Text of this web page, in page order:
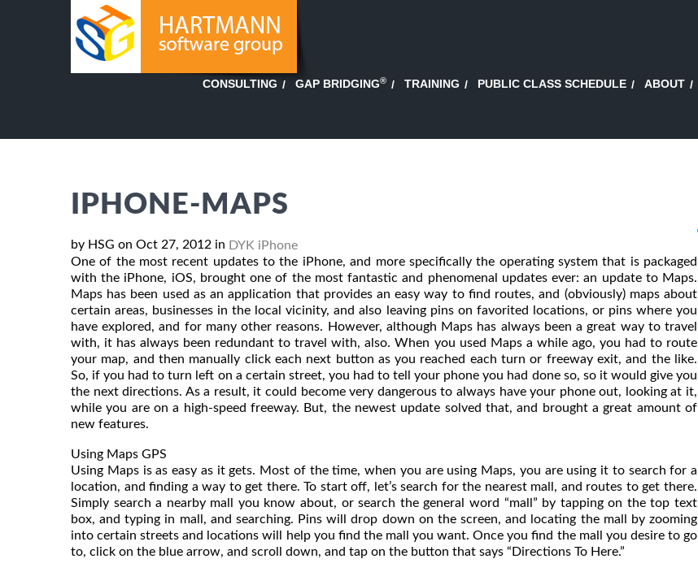
CONSULTING GAP BRIDGING® TRAINING PUBLIC CLASS SCHEDULE ABOUT
IPHONE-MAPS
by HSG on Oct 27, 2012 in DYK iPhone
One of the most recent updates to the iPhone, and more specifically the operating system that is packaged
with the iPhone, iOS, brought one of the most fantastic and phenomenal updates ever: an update to Maps.
Maps has been used as an application that provides an easy way to find routes, and (obviously) maps about
certain areas, businesses in the local vicinity, and also leaving pins on favorited locations, or pins where you
have explored, and for many other reasons. However, although Maps has always been a great way to travel
with, it has always been redundant to travel with, also. When you used Maps a while ago, you had to route
your map, and then manually click each next button as you reached each turn or freeway exit, and the like.
So, if you had to turn left on a certain street, you had to tell your phone you had done so, so it would give you
the next directions. As a result, it could become very dangerous to always have your phone out, looking at it,
while you are on a high-speed freeway. But, the newest update solved that, and brought a great amount of
new features.
Using Maps GPS
Using Maps is as easy as it gets. Most of the time, when you are using Maps, you are using it to search for a
location, and finding a way to get there. To start off, let’s search for the nearest mall, and routes to get there.
Simply search a nearby mall you know about, or search the general word “mall” by tapping on the top text
box, and typing in mall, and searching. Pins will drop down on the screen, and locating the mall by zooming
into certain streets and locations will help you find the mall you want. Once you find the mall you desire to go
to, click on the blue arrow, and scroll down, and tap on the button that says “Directions To Here.”